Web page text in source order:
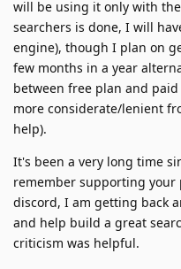
will be using it only with
searchers is done, I will
engine), though I plan on
few months in a year
between free plan and
more considerate/lenient
help).
It's been a very long time
remember supporting your
discord, I am getting back
and help build a great
criticism was helpful.